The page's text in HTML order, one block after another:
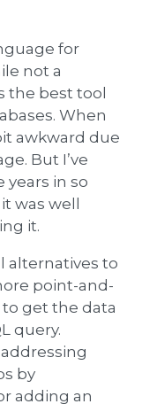
for
not a
the best tool
When
awkward due
But I’ve
years in so
was well
it.
alternatives to
point-and-
get the data
query.
by
adding an